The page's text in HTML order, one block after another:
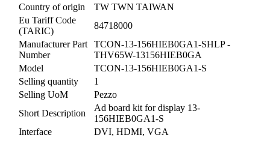
Country of origin
TW TWN TAIWAN
Eu Tariff Code
(TARIC)
84718000
Manufacturer Part
Number
TCON-13-156HIEB0GA1-SHLP -
THV65W-13156HIEB0GA
Model
TCON-13-156HIEB0GA1-S
Selling quantity
1
Selling UoM
Pezzo
Short Description
Ad board kit for display 13-
156HIEB0GA1-S
Interface
DVI, HDMI, VGA